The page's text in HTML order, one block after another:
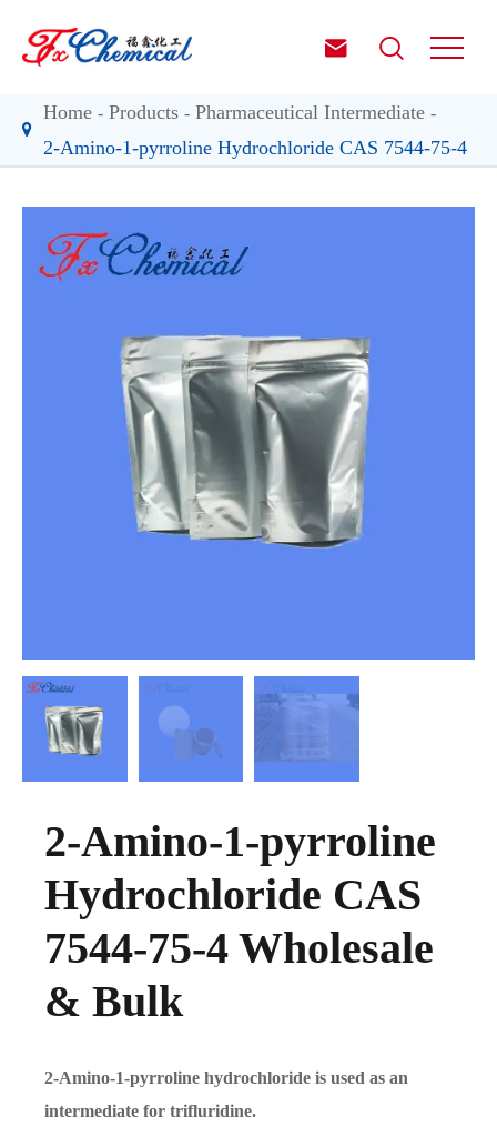
 
Home Products
Pharmaceutical Intermediate
2-Amino-1-pyrroline Hydrochloride CAS 7544-75-4
2-Amino-1-pyrroline
Hydrochloride CAS
7544-75-4 Wholesale
& Bulk
2-Amino-1-pyrroline hydrochloride is used as an
intermediate for trifluridine.